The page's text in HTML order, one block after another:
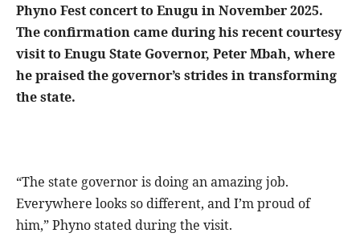
Phyno Fest concert to Enugu in November 2025.
The confirmation came during his recent courtesy
visit to Enugu State Governor, Peter Mbah, where
he praised the governor’s strides in transforming
the state.
“The state governor is doing an amazing job.
Everywhere looks so different, and I’m proud of
him,” Phyno stated during the visit.